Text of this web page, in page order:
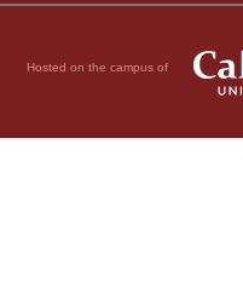
Hosted on the campus of